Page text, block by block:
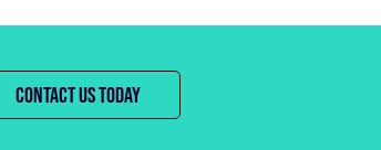
CONTACT US TODAY